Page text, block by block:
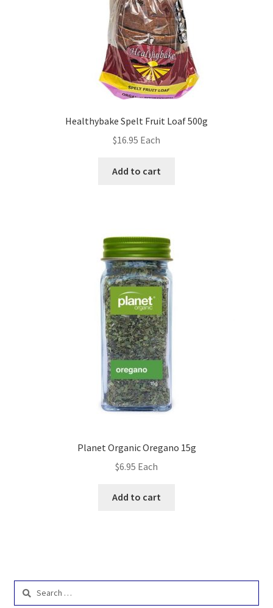
Healthybake Spelt Fruit Loaf 500g
$16.95 Each
Add to cart
Planet Organic Oregano 15g
$6.95 Each
Add to cart
Search